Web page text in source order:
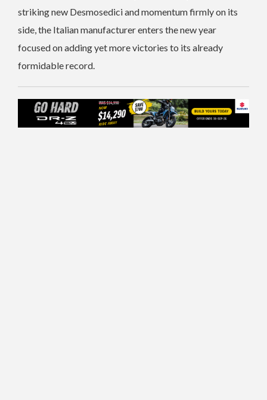
striking new Desmosedici and momentum firmly on its
side, the Italian manufacturer enters the new year
focused on adding yet more victories to its already
formidable record.